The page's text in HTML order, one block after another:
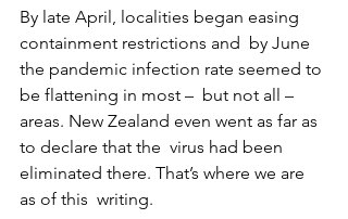
By late April, localities began easing
containment restrictions and  by June
the pandemic infection rate seemed to
be flattening in most –  but not all –
areas. New Zealand even went as far as
to declare that the  virus had been
eliminated there. That’s where we are
as of this  writing.